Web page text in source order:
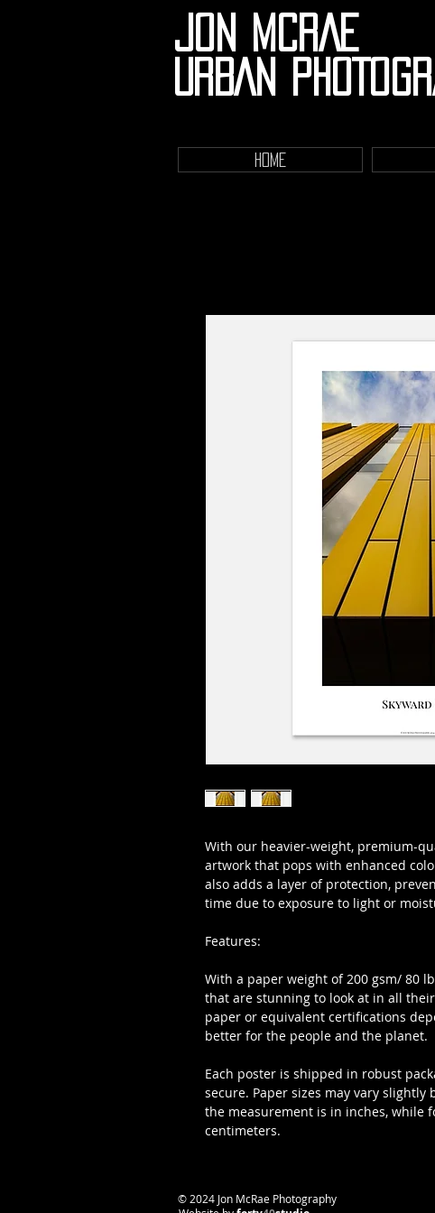
JON MCRAE
URBAN
HOME
With our heavier-weight, premium-
artwork that pops with enhanced
also adds a layer of protection,
time due to exposure to light or
Features:
With a paper weight of 200 gsm/ 80
that are stunning to look at in all
paper or equivalent certifications
better for the people and the planet.
Each poster is shipped in robust
secure. Paper sizes may vary slightly
the measurement is in inches, while
centimeters.
​© 2024 Jon McRae Photography